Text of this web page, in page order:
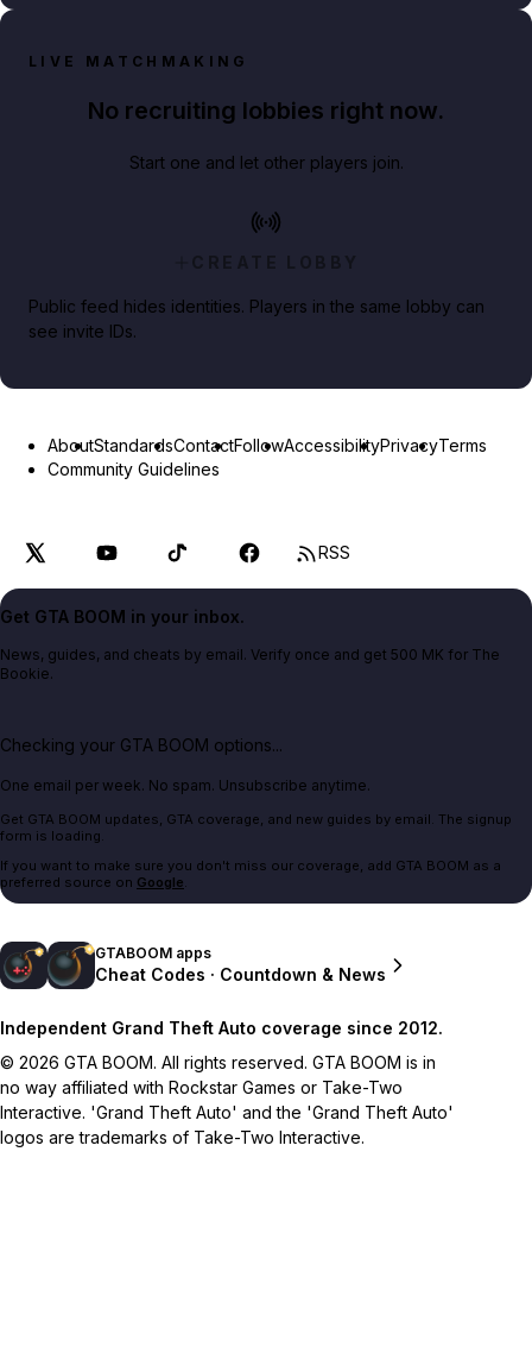
LIVE MATCHMAKING
No recruiting lobbies right now.
Start one and let other players join.
CREATE LOBBY
Public feed hides identities. Players in the same lobby can
see invite IDs.
AboutStandardsContactFollowAccessibilityPrivacyTerms
Community Guidelines
RSS
Get GTA BOOM in your inbox.
News, guides, and cheats by email. Verify once and get 500 MK for The
Bookie.
Checking your GTA BOOM options...
One email per week. No spam. Unsubscribe anytime.
Get GTA BOOM updates, GTA coverage, and new guides by email. The signup
form is loading.
If you want to make sure you don't miss our coverage, add GTA BOOM as a
preferred source on Google.
GTABOOM apps
Cheat Codes · Countdown & News
Independent Grand Theft Auto coverage since 2012.
© 2026 GTA BOOM. All rights reserved. GTA BOOM is in
no way affiliated with Rockstar Games or Take-Two
Interactive. 'Grand Theft Auto' and the 'Grand Theft Auto'
logos are trademarks of Take-Two Interactive.